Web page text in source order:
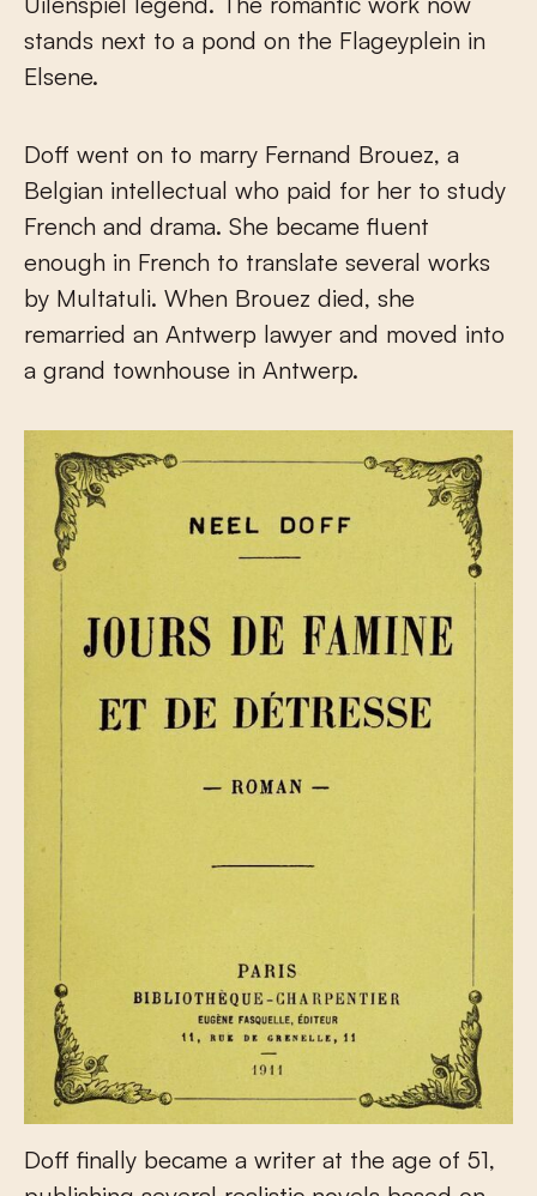
stands next to a pond on the Flageyplein in
Elsene.
Doff went on to marry Fernand Brouez, a
Belgian intellectual who paid for her to study
French and drama. She became fluent
enough in French to translate several works
by Multatuli. When Brouez died, she
remarried an Antwerp lawyer and moved into
a grand townhouse in Antwerp.
Doff finally became a writer at the age of 51,